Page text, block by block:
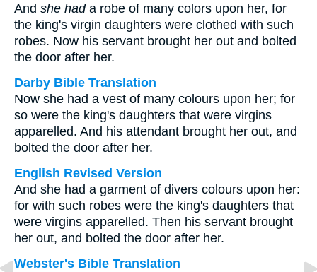
And she hada robe of many colors upon her, for
the king's virgin daughters were clothed with such
robes. Now his servant brought her out and bolted
the door after her.
Darby Bible Translation
Now she had a vest of many colours upon her; for
so were the king's daughters that were virgins
apparelled. And his attendant brought her out, and
bolted the door after her.
English Revised Version
And she had a garment of divers colours upon her:
for with such robes were the king's daughters that
were virgins apparelled. Then his servant brought
her out, and bolted the door after her.
Webster's Bible Translation